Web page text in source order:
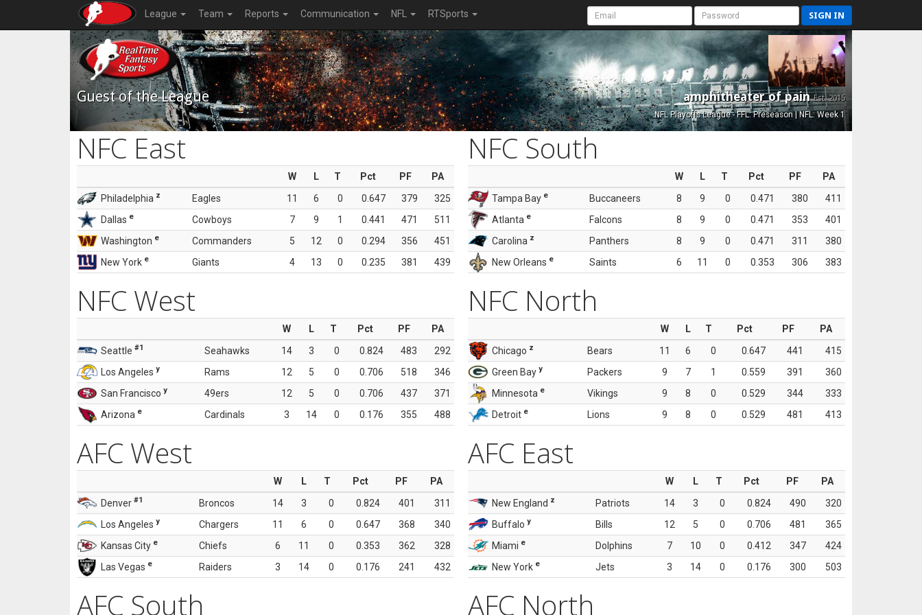
League Team Reports Communication NFL RTSports SIGN IN
Guest of the League amphitheater of painEst. 2015
NFL Playoffs League - FFL: Preseason | NFL: Week 1
NFC East
W L T Pct PF
PA
Philadelphia z Eagles 11 6 0 0.647 379
325
Dallas e Cowboys 7 9 1 0.441 471
511
Washington e Commanders 5 12 0 0.294 356
451
New York e Giants 4 13 0 0.235 381 439
NFC South
W L T Pct PF
PA
Tampa Bay e Buccaneers 8 9 0 0.471 380
411
Atlanta e Falcons 8 9 0 0.471 353
401
Carolina z Panthers 8 9 0 0.471 311
380
New Orleans e Saints 6 11 0 0.353 306 383
NFC West
W L T Pct PF
PA
Seattle #1 Seahawks 14 3 0 0.824 483
292
Los Angeles y Rams 12 5 0 0.706 518
346
San Francisco y 49ers 12 5 0 0.706 437
371
Arizona e Cardinals 3 14 0 0.176 355 488
NFC North
W L T Pct PF
PA
Chicago z Bears 11 6 0 0.647 441
415
Green Bay y Packers 9 7 1 0.559 391
360
Minnesota e Vikings 9 8 0 0.529 344
333
Detroit e Lions 9 8 0 0.529 481 413
AFC West
W L T Pct PF
PA
Denver #1 Broncos 14 3 0 0.824 401
311
Los Angeles y Chargers 11 6 0 0.647 368
340
Kansas City e Chiefs 6 11 0 0.353 362
328
Las Vegas e Raiders 3 14 0 0.176 241 432
AFC East
W L T Pct PF
PA
New England z Patriots 14 3 0 0.824 490
320
Buffalo y Bills 12 5 0 0.706 481
365
Miami e Dolphins 7 10 0 0.412 347
424
New York e Jets 3 14 0 0.176 300 503
AFC South AFC North